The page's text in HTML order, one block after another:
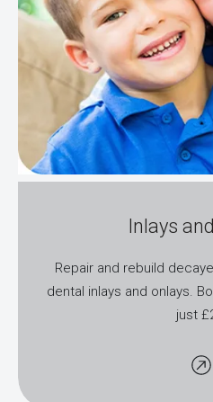
Inlays
Repair and rebuild
dental inlays and onlays.
just